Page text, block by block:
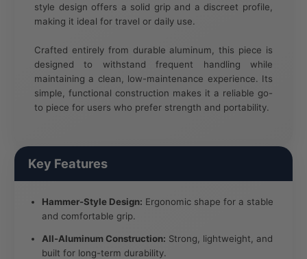
style design offers a solid grip and a discreet profile,
making it ideal for travel or daily use.
Crafted entirely from durable aluminum, this piece is
designed to withstand frequent handling while
maintaining a clean, low-maintenance experience. Its
simple, functional construction makes it a reliable go-
to piece for users who prefer strength and portability.
Key Features
Hammer-Style Design: Ergonomic shape for a stable
and comfortable grip.
All-Aluminum Construction: Strong, lightweight, and
built for long-term durability.